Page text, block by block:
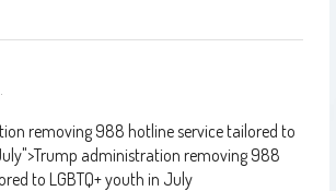
removing 988 hotline service tailored to
">Trump administration removing 988
to LGBTQ+ youth in July